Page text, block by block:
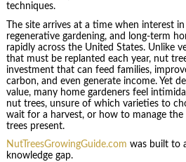
techniques.
The site arrives at a time when interest
regenerative gardening, and long-term
rapidly across the United States. Unlike
that must be replanted each year, nut
investment that can feed families,
carbon, and even generate income. Yet
value, many home gardeners feel
nut trees, unsure of which varieties to
wait for a harvest, or how to manage the
trees present.
NutTreesGrowingGuide.com was built to
knowledge gap.